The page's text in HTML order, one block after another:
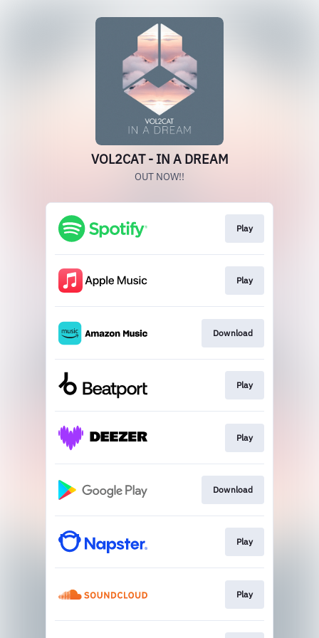
VOL2CAT - IN A DREAM
OUT NOW!!
Play
Play
Download
Play
Play
Download
Play
Play